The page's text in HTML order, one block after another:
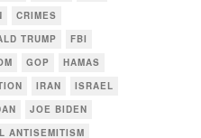
CRIMES
TRUMP
FBI
GOP
HAMAS
IRAN
ISRAEL
JOE BIDEN
ANTISEMITISM